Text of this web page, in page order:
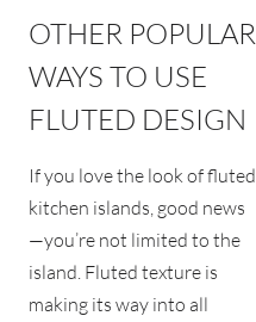
OTHER POPULAR
WAYS TO USE
FLUTED DESIGN
If you love the look of fluted
kitchen islands, good news
—you’re not limited to the
island. Fluted texture is
making its way into all